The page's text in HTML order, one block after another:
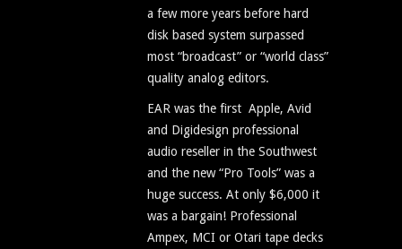
a few more years before hard
disk based system surpassed
most “broadcast” or “world class”
quality analog editors.
EAR was the first Apple, Avid
and Digidesign professional
audio reseller in the Southwest
and the new “Pro Tools” was a
huge success. At only $6,000 it
was a bargain! Professional
Ampex, MCI or Otari tape decks